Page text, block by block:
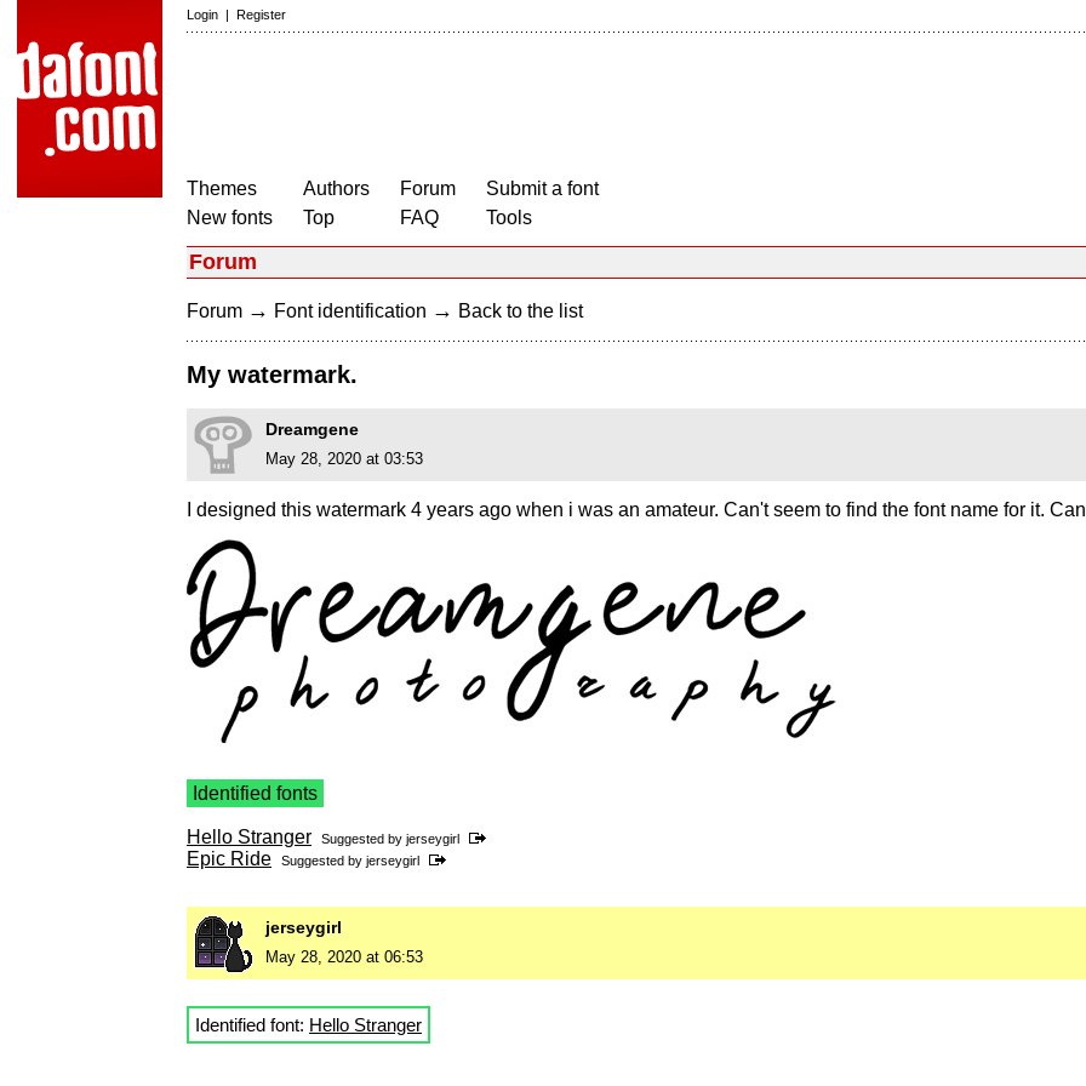
Login | Register
Themes
New fonts
Authors
Top
Forum
FAQ
Submit a font
Tools
Forum
Forum → Font identification → Back to the list
My watermark.
Dreamgene
May 28, 2020 at 03:53
I designed this watermark 4 years ago when i was an amateur. Can't seem to find the font name for it.
Identified fonts
Hello Stranger Suggested by jerseygirl
Epic Ride Suggested by jerseygirl
jerseygirl
May 28, 2020 at 06:53
Identified font: Hello Stranger